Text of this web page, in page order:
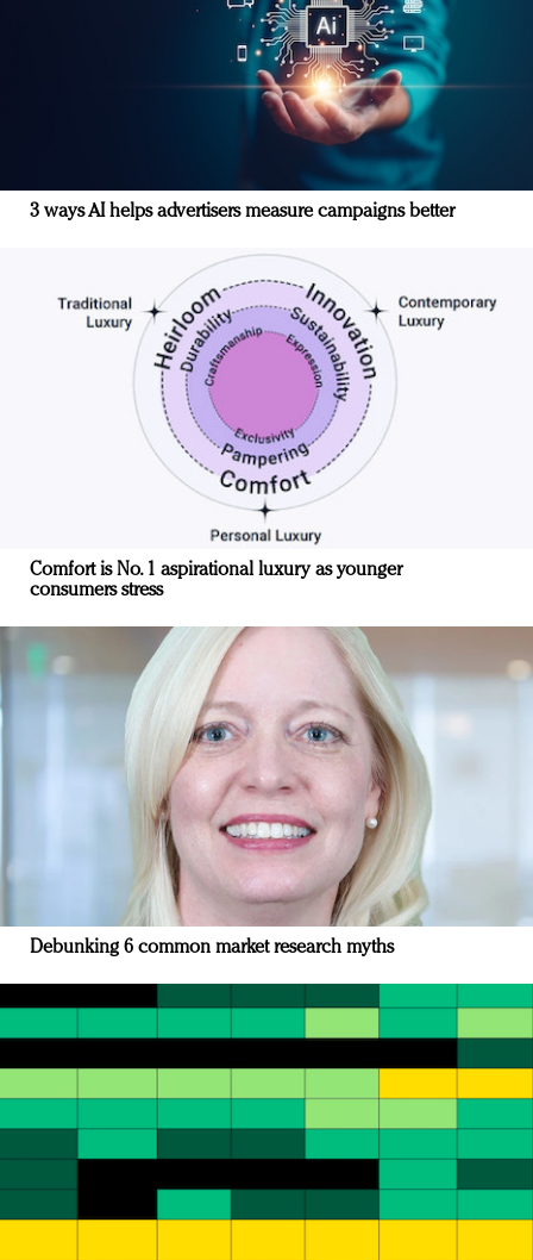
3 ways AI helps advertisers measure campaigns better
Comfort is No. 1 aspirational luxury as younger
consumers stress
Debunking 6 common market research myths